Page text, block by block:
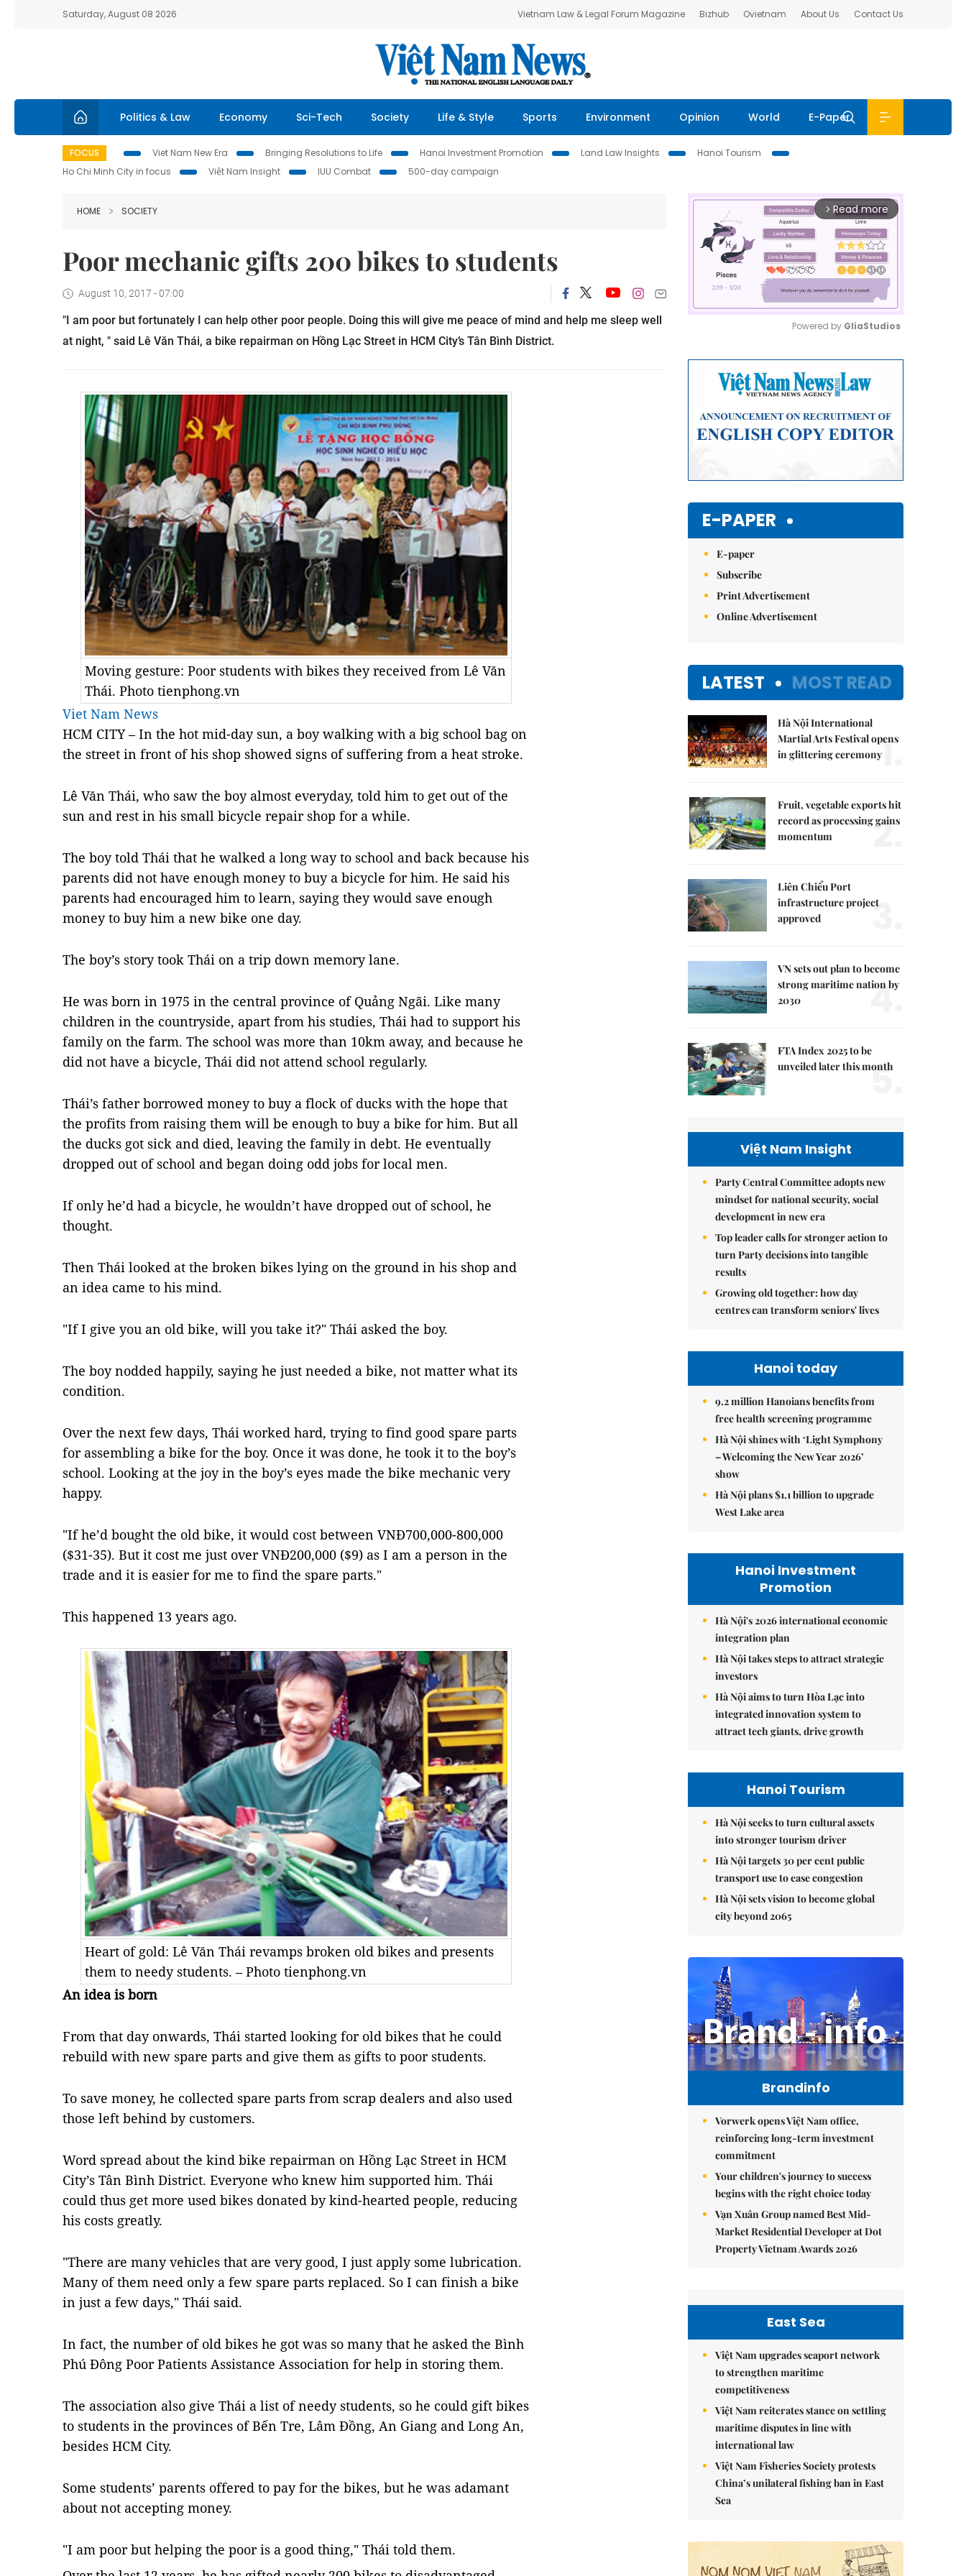
Saturday, August 08 2026 Vietnam Law & Legal Forum Magazine Bizhub Ovietnam About Us Contact Us
Politics & Law Economy Sci-Tech Society Life & Style Sports Environment Opinion World E-Paper
FOCUS Viet Nam New Era Bringing Resolutions to Life Hanoi Investment Promotion Land Law Insights
Hanoi Tourism
Ho Chi Minh City in focus
Việt Nam Insight IUU Combat 500-day campaign
HOME SOCIETY
Poor mechanic gifts 200 bikes to students
August 10, 2017 - 07:00
"I am poor but fortunately I can help other poor people. Doing this will give me peace of mind and help me sleep well
at night, " said Lê Văn Thái, a bike repairman on Hồng Lạc Street in HCM City’s Tân Bình District.
Moving gesture: Poor students with bikes they received from Lê Văn
Thái. Photo tienphong.vn
Viet Nam News
HCM CITY – In the hot mid-day sun, a boy walking with a big school bag on
the street in front of his shop showed signs of suffering from a heat stroke.
Lê Văn Thái, who saw the boy almost everyday, told him to get out of the
sun and rest in his small bicycle repair shop for a while.
The boy told Thái that he walked a long way to school and back because his
parents did not have enough money to buy a bicycle for him. He said his
parents had encouraged him to learn, saying they would save enough
money to buy him a new bike one day.
The boy’s story took Thái on a trip down memory lane.
He was born in 1975 in the central province of Quảng Ngãi. Like many
children in the countryside, apart from his studies, Thái had to support his
family on the farm. The school was more than 10km away, and because he
did not have a bicycle, Thái did not attend school regularly.
Thái’s father borrowed money to buy a flock of ducks with the hope that
the profits from raising them will be enough to buy a bike for him. But all
the ducks got sick and died, leaving the family in debt. He eventually
dropped out of school and began doing odd jobs for local men.
If only he’d had a bicycle, he wouldn’t have dropped out of school, he
thought.
Then Thái looked at the broken bikes lying on the ground in his shop and
an idea came to his mind.
"If I give you an old bike, will you take it?" Thái asked the boy.
The boy nodded happily, saying he just needed a bike, not matter what its
condition.
Over the next few days, Thái worked hard, trying to find good spare parts
for assembling a bike for the boy. Once it was done, he took it to the boy’s
school. Looking at the joy in the boy’s eyes made the bike mechanic very
happy.
"If he’d bought the old bike, it would cost between VNĐ700,000-800,000
($31-35). But it cost me just over VNĐ200,000 ($9) as I am a person in the
trade and it is easier for me to find the spare parts."
This happened 13 years ago.
Heart of gold: Lê Văn Thái revamps broken old bikes and presents
them to needy students. – Photo tienphong.vn
An idea is born
From that day onwards, Thái started looking for old bikes that he could
rebuild with new spare parts and give them as gifts to poor students.
To save money, he collected spare parts from scrap dealers and also used
those left behind by customers.
Word spread about the kind bike repairman on Hồng Lạc Street in HCM
City’s Tân Bình District. Everyone who knew him supported him. Thái
could thus get more used bikes donated by kind-hearted people, reducing
his costs greatly.
"There are many vehicles that are very good, I just apply some lubrication.
Many of them need only a few spare parts replaced. So I can finish a bike
in just a few days," Thái said.
In fact, the number of old bikes he got was so many that he asked the Bình
Phú Đông Poor Patients Assistance Association for help in storing them.
The association also give Thái a list of needy students, so he could gift bikes
to students in the provinces of Bến Tre, Lâm Đồng, An Giang and Long An,
besides HCM City.
Some students’ parents offered to pay for the bikes, but he was adamant
about not accepting money.
"I am poor but helping the poor is a good thing," Thái told them.
arrow_forward_ios Read more
Powered by GliaStudios
E-PAPER
E-paper
Subscribe
Print Advertisement
Online Advertisement
LATEST MOST READ
Hà Nội International
Martial Arts Festival opens
in glittering ceremony1.
Fruit, vegetable exports hit
record as processing gains
momentum
2.
Liên Chiểu Port
infrastructure project
approved
3.
VN sets out plan to become
strong maritime nation by
2030
4.
FTA Index 2025 to be
unveiled later this month
5.
Việt Nam Insight
Party Central Committee adopts new
mindset for national security, social
development in new era
Top leader calls for stronger action to
turn Party decisions into tangible
results
Growing old together: how day
centres can transform seniors' lives
Hanoi today
9.2 million Hanoians benefits from
free health screening programme
Hà Nội shines with ‘Light Symphony
– Welcoming the New Year 2026’
show
Hà Nội plans $1.1 billion to upgrade
West Lake area
Hanoi Investment
Promotion
Hà Nội's 2026 international economic
integration plan
Hà Nội takes steps to attract strategic
investors
Hà Nội aims to turn Hòa Lạc into
integrated innovation system to
attract tech giants, drive growth
Hanoi Tourism
Hà Nội seeks to turn cultural assets
into stronger tourism driver
Hà Nội targets 30 per cent public
transport use to ease congestion
Hà Nội sets vision to become global
city beyond 2065
Brandinfo
Vorwerk opens Việt Nam office,
reinforcing long-term investment
commitment
Your children's journey to success
begins with the right choice today
Vạn Xuân Group named Best Mid-
Market Residential Developer at Dot
Property Vietnam Awards 2026
East Sea
Việt Nam upgrades seaport network
to strengthen maritime
competitiveness
Việt Nam reiterates stance on settling
maritime disputes in line with
international law
Việt Nam Fisheries Society protests
China’s unilateral fishing ban in East
Sea